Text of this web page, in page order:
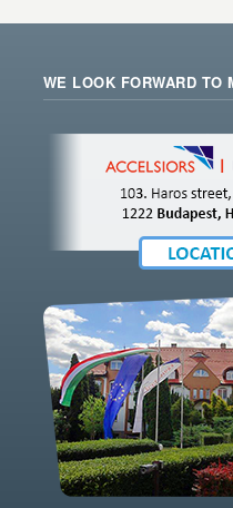
WE LOOK FORWARD TO